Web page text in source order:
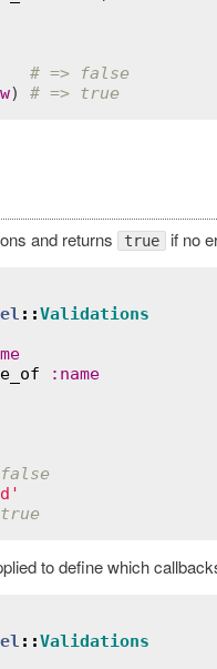
# => false
) # => true
and returns true if no
::Validations
: name
to define which
::Validations